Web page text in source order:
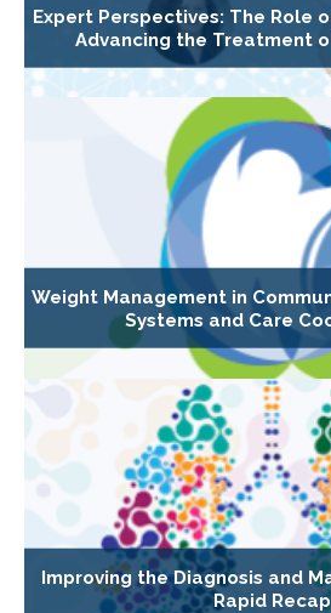
Expert Perspectives: The Role
Advancing the Treatment
Weight Management in
Systems and Care
Improving the Diagnosis and
Rapid Recap